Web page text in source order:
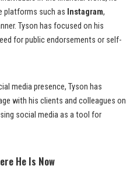
platforms such as Instagram,
Tyson has focused on his
for public endorsements or self-
media presence, Tyson has
with his clients and colleagues on
social media as a tool for
He Is Now